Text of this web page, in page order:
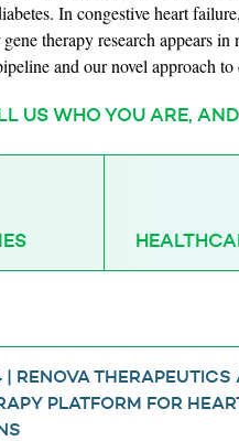
In congestive heart
therapy research appears
and our novel approach to
US WHO YOU ARE,
RENOVA
PLATFORM FOR